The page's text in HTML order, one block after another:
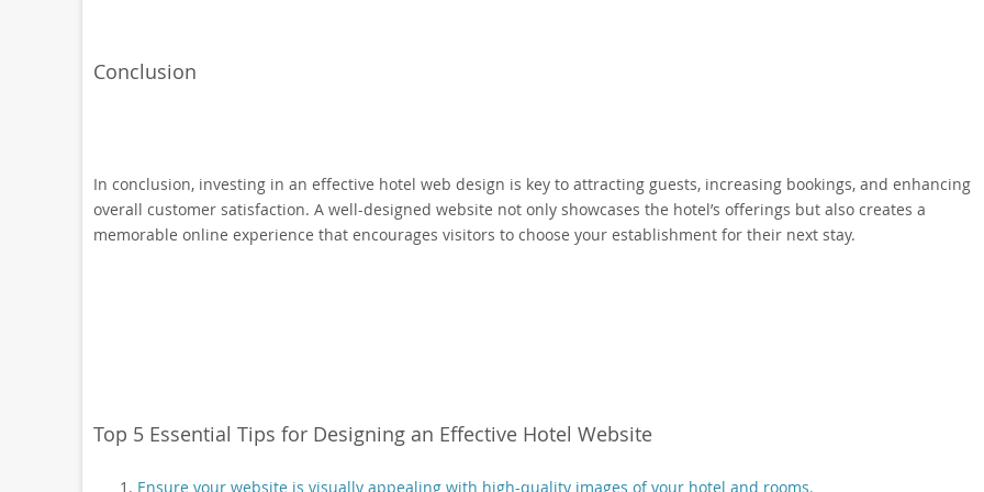
Conclusion
In conclusion, investing in an effective hotel web design is key to attracting guests, increasing bookings, and enhancing
overall customer satisfaction. A well-designed website not only showcases the hotel’s offerings but also creates a
memorable online experience that encourages visitors to choose your establishment for their next stay.
Top 5 Essential Tips for Designing an Effective Hotel Website
Ensure your website is visually appealing with high-quality images of your hotel and rooms.